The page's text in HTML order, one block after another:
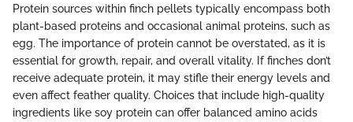
Protein sources within finch pellets typically encompass both
plant-based proteins and occasional animal proteins, such as
egg. The importance of protein cannot be overstated, as it is
essential for growth, repair, and overall vitality. If finches don’t
receive adequate protein, it may stifle their energy levels and
even affect feather quality. Choices that include high-quality
ingredients like soy protein can offer balanced amino acids